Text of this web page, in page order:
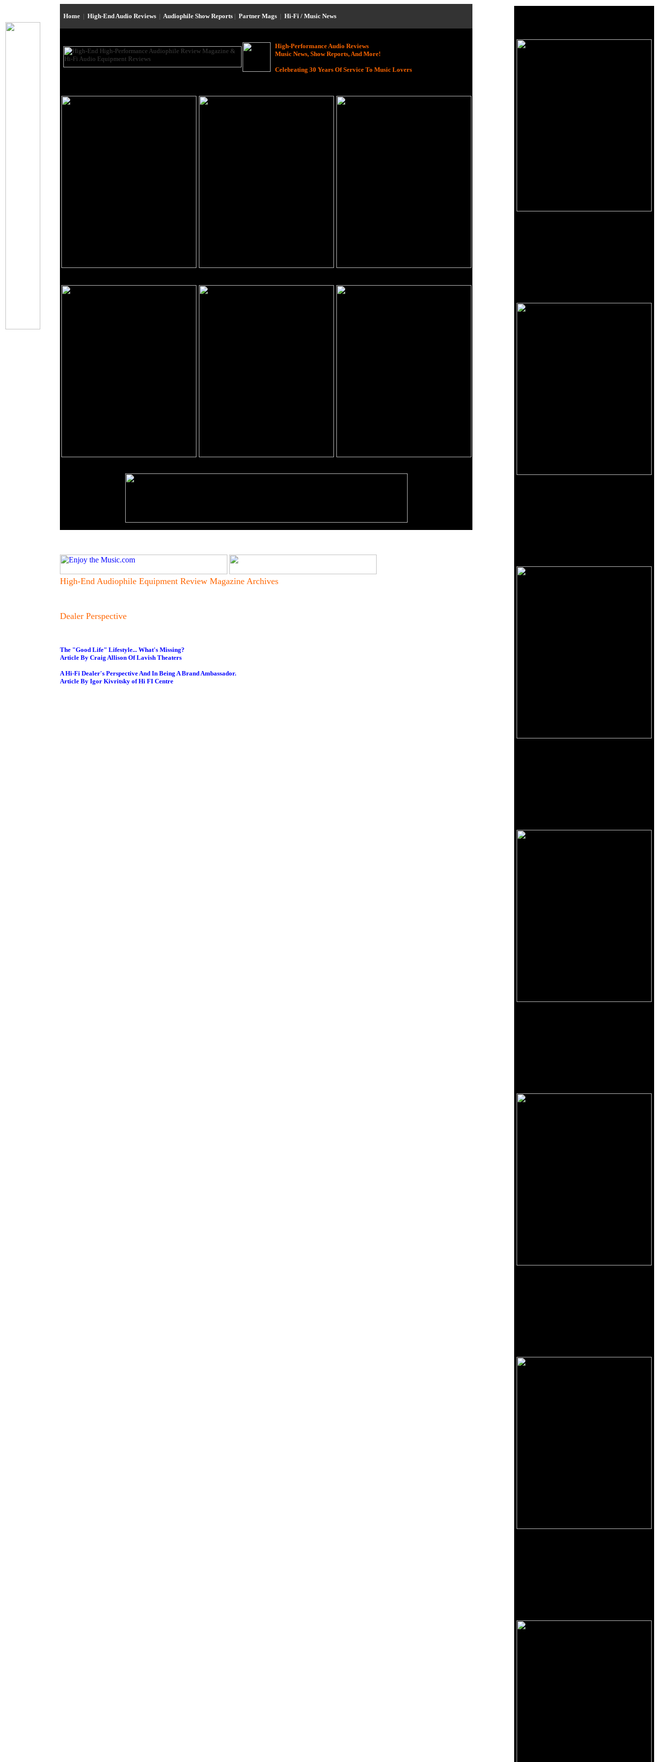
Home | High-End Audio Reviews | Audiophile Show Reports | Partner Mags | Hi-Fi / Music News
High-Performance Audio Reviews
Music News, Show Reports, And More!
Celebrating 30 Years Of Service To Music Lovers
High-End Audiophile Equipment Review Magazine Archives
Dealer Perspective
The "Good Life" Lifestyle... What's Missing?
Article By Craig Allison Of Lavish Theaters
A Hi-Fi Dealer's Perspective And In Being A Brand Ambassador.
Article By Igor Kivritsky of Hi FI Centre